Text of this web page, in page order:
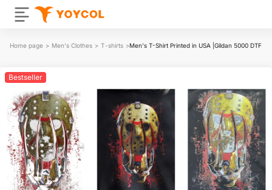
Home page > Men's Clothes > T-shirts >Men's T-Shirt Printed in USA |Gildan 5000 DTF
Bestseller